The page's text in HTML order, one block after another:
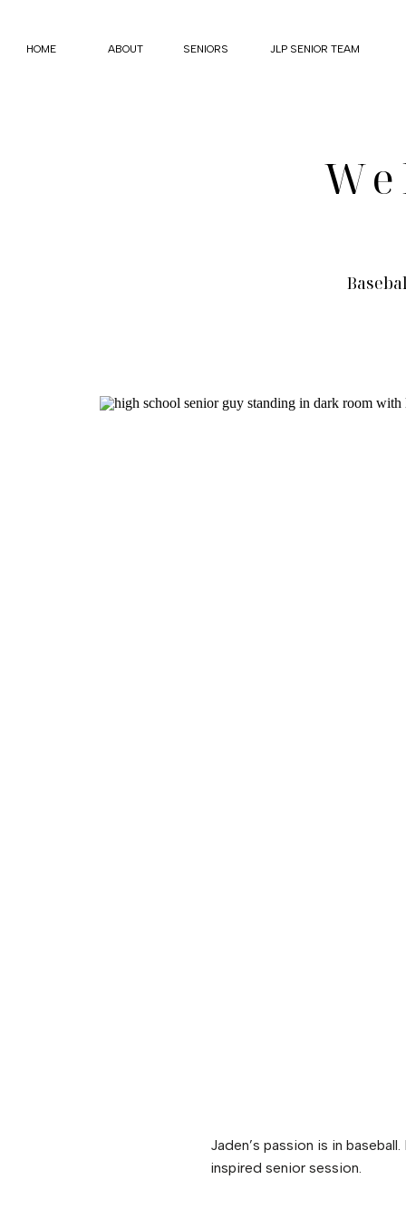
HOME ABOUT JLP SENIOR TEAM
SENIORS
Jaden’s passion is in
inspired senior session.